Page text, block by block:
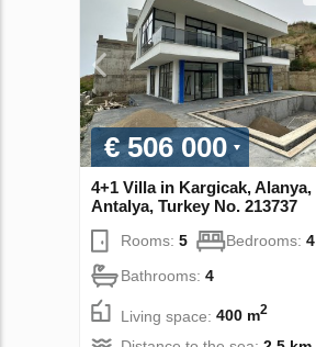
€ 506 000
4+1 Villa in Kargicak, Alanya,
Antalya, Turkey No. 213737
Rooms: 5 Bedrooms: 4
Bathrooms: 4
Living space: 400 m2